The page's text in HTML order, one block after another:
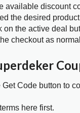
available discount
the desired
on the active deal
checkout as
Code button to
here first.